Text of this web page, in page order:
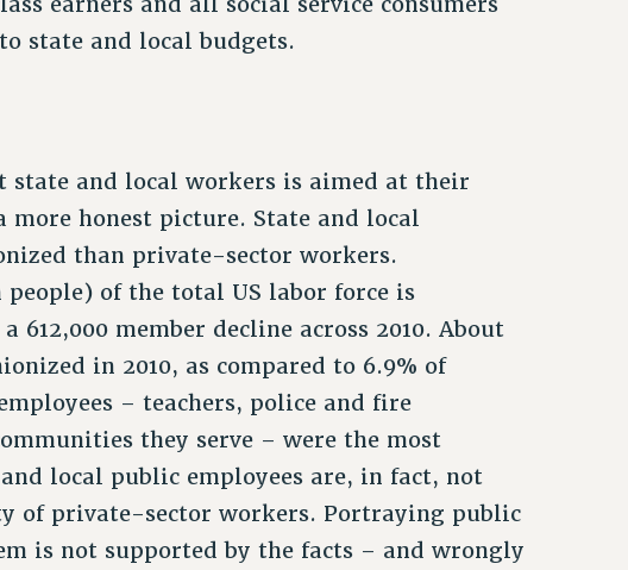
state and local budgets.
state and local workers is aimed at their
honest picture. State and local
than private-sector workers.
of the total US labor force is
612,000 member decline across 2010. About
in 2010, as compared to 6.9% of
– teachers, police and fire
they serve – were the most
local public employees are, in fact, not
of private-sector workers. Portraying public
is not supported by the facts – and wrongly